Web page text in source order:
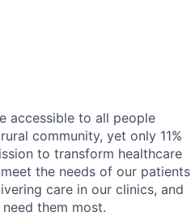
accessible to all people
community, yet only 11%
to transform healthcare
the needs of our patients
care in our clinics, and
them most.